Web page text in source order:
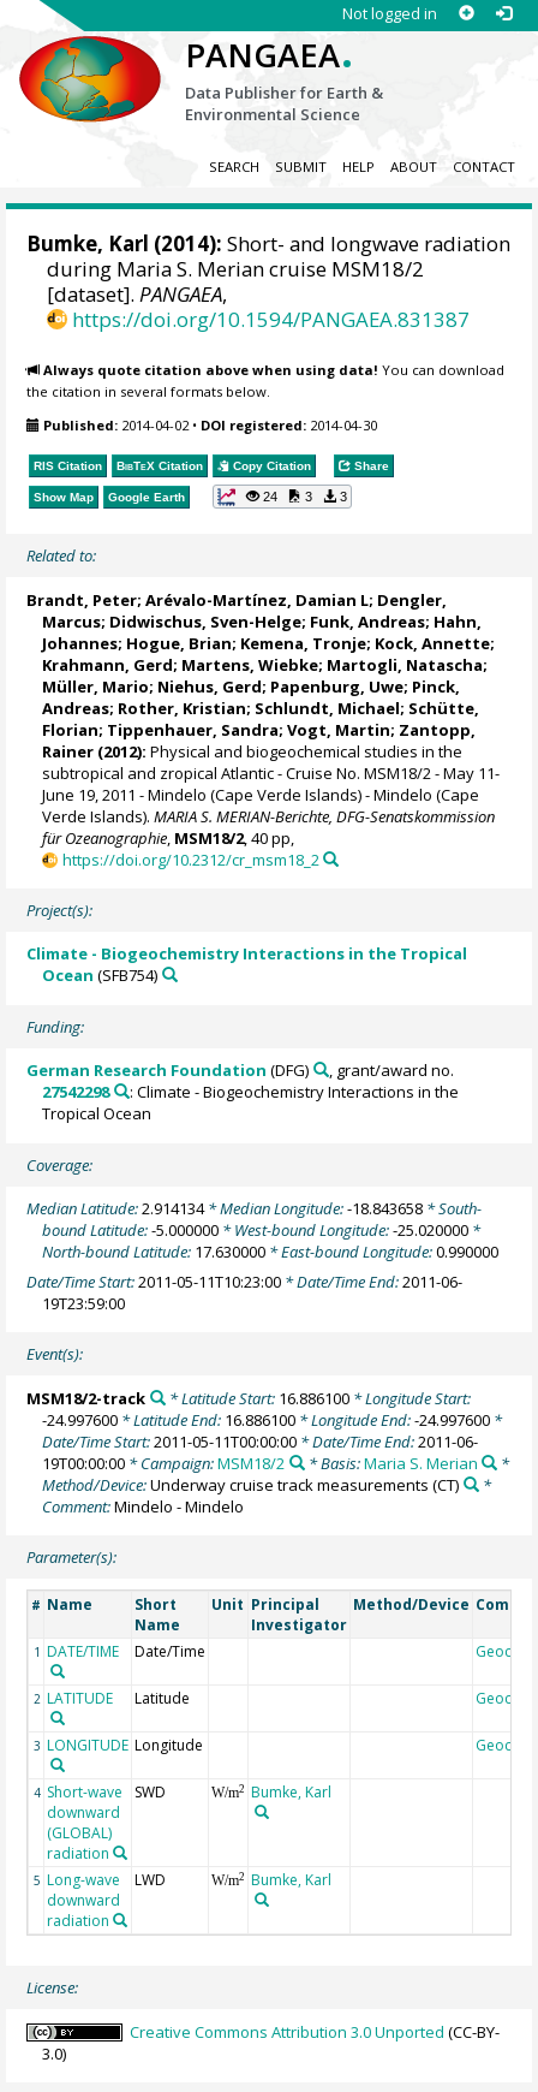
Not logged in
PANGAEA.
Data Publisher for Earth &
Environmental Science
SEARCH SUBMIT HELP ABOUT CONTACT
Bumke, Karl (2014): Short- and longwave radiation
during Maria S. Merian cruise MSM18/2
[dataset].PANGAEA,
https://doi.org/10.1594/PANGAEA.831387
Always quote citation above when using data! You can download
the citation in several formats below.
Published: 2014-04-02• DOI registered: 2014-04-30
RIS Citation BibTeX Citation Copy Citation Share
Show Map Google Earth 24 3 3
Related to:
Brandt, Peter;Arévalo-Martínez, Damian L; Dengler,
Marcus; Didwischus, Sven-Helge; Funk, Andreas; Hahn,
Johannes; Hogue, Brian; Kemena, Tronje; Kock, Annette;
Krahmann, Gerd; Martens, Wiebke; Martogli, Natascha;
Müller, Mario; Niehus, Gerd; Papenburg, Uwe; Pinck,
Andreas; Rother, Kristian; Schlundt, Michael; Schütte,
Florian; Tippenhauer, Sandra;Vogt, Martin; Zantopp,
Rainer (2012): Physical and biogeochemical studies in the
subtropical and zropical Atlantic - Cruise No. MSM18/2 - May 11-
June 19, 2011 - Mindelo (Cape Verde Islands) - Mindelo (Cape
Verde Islands).MARIA S. MERIAN-Berichte, DFG-Senatskommission
für Ozeanographie MSM18/2, 40 pp,
https://doi.org/10.2312/cr_msm18_2
Project(s):
Climate - Biogeochemistry Interactions in the Tropical
Ocean (SFB754)
Funding:
German Research Foundation (DFG)
, grant/award no.
27542298
: Climate - Biogeochemistry Interactions in the
Tropical Ocean
Coverage:
Median Latitude:2.914134* Median Longitude:-18.843658 * South-
bound Latitude:-5.000000 * West-bound Longitude:-25.020000 *
North-bound Latitude: 17.630000 * East-bound Longitude:0.990000
Date/Time Start:2011-05-11T10:23:00 * Date/Time End:2011-06-
19T23:59:00
Event(s):
MSM18/2-track * Latitude Start: 16.886100* Longitude Start:
-24.997600 * Latitude End: 16.886100 * Longitude End:-24.997600 *
Date/Time Start:2011-05-11T00:00:00 * Date/Time End:2011-06-
19T00:00:00 * Campaign:MSM18/2 * Basis:Maria S. Merian
*
Method/Device:Underway cruise track measurements (CT)
*
Comment:Mindelo - Mindelo
Parameter(s):
# Name
Short
Name
Unit Principal
Investigator
Method/Device
1 DATE/TIME Date/Time
2 LATITUDE Latitude
3 LONGITUDE Longitude
4 Short-wave
downward
(GLOBAL)
radiation
SWD W/m2 Bumke, Karl
5 Long-wave
downward
radiation
LWD W/m2 Bumke, Karl
License:
Creative Commons Attribution 3.0 Unported (CC-BY-
3.0)